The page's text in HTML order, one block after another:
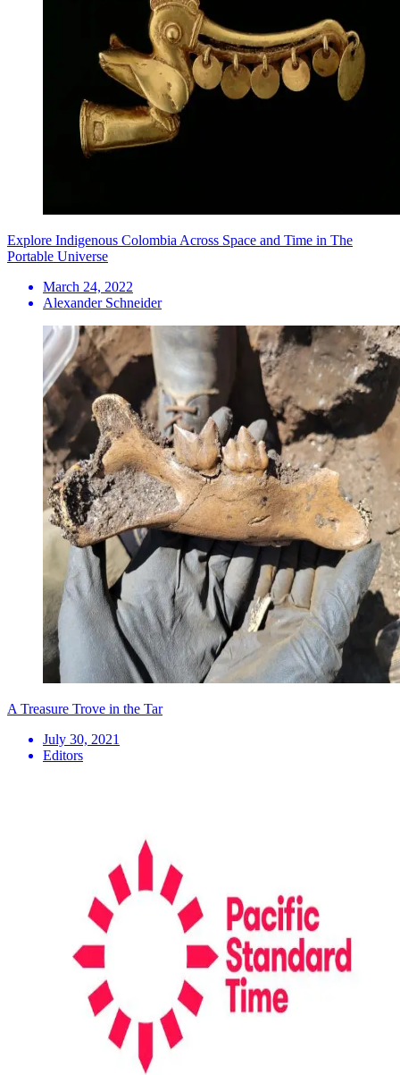
Explore Indigenous Colombia Across Space and Time in The
Portable Universe
March 24, 2022
Alexander Schneider
A Treasure Trove in the Tar
July 30, 2021
Editors